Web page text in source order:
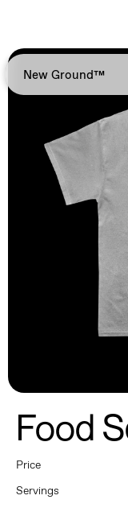
New Ground™
Food
Price
Servings